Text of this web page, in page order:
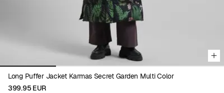
Long Puffer Jacket Karmas Secret Garden Multi Color
399.95 EUR